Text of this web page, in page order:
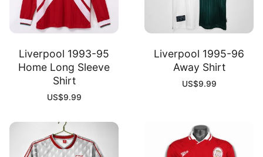
Liverpool 1993-95
Home Long Sleeve
Shirt
US$9.99
Liverpool 1995-96
Away Shirt
US$9.99